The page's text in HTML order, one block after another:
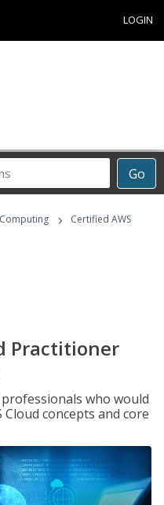
LOGIN
Go
›
Certified AWS
Practitioner
who would
concepts and core